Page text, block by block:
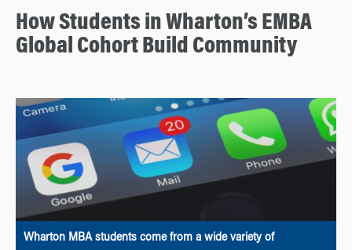
How Students in Wharton’s EMBA
Global Cohort Build Community
Wharton MBA students come from a wide variety of